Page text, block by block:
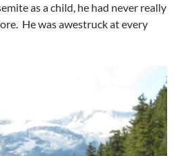
as a child, he had never really
He was awestruck at every